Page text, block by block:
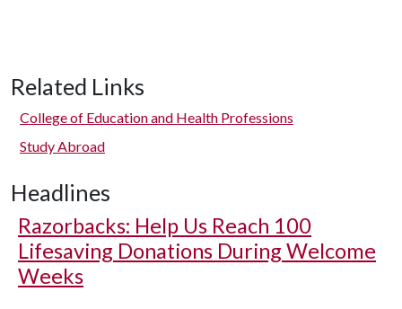
Related Links
College of Education and Health Professions
Study Abroad
Headlines
Razorbacks: Help Us Reach 100
Lifesaving Donations During Welcome
Weeks